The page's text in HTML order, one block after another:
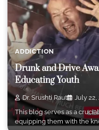
ADDICTION
Drunk and Drive
Educating Youth
Dr. Srushti Raut
July 22,
This blog serves as a
equipping them with the